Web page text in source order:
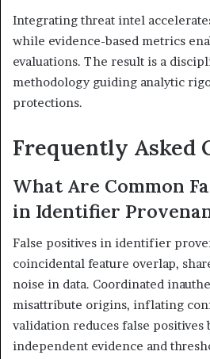
Integrating threat intel
while evidence-based metrics
evaluations. The result is a
methodology guiding analytic
protections.
Frequently Asked
What Are Common
in Identifier
False positives in identifier
coincidental feature overlap,
noise in data. Coordinated
misattribute origins, inflating
validation reduces false
independent evidence and